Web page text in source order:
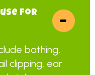
use for
bathing,
clipping, ear